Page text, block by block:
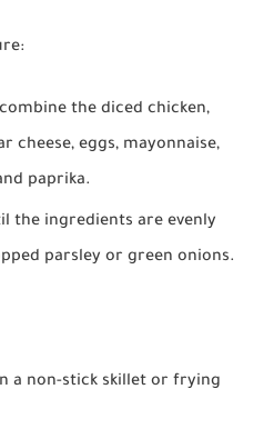
the diced chicken,
cheese, eggs, mayonnaise,
paprika.
the ingredients are evenly
parsley or green onions.
a non-stick skillet or frying